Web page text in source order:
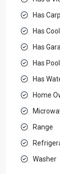
Has
Has
Has
Has Pool
Has
Home
Range
Washer